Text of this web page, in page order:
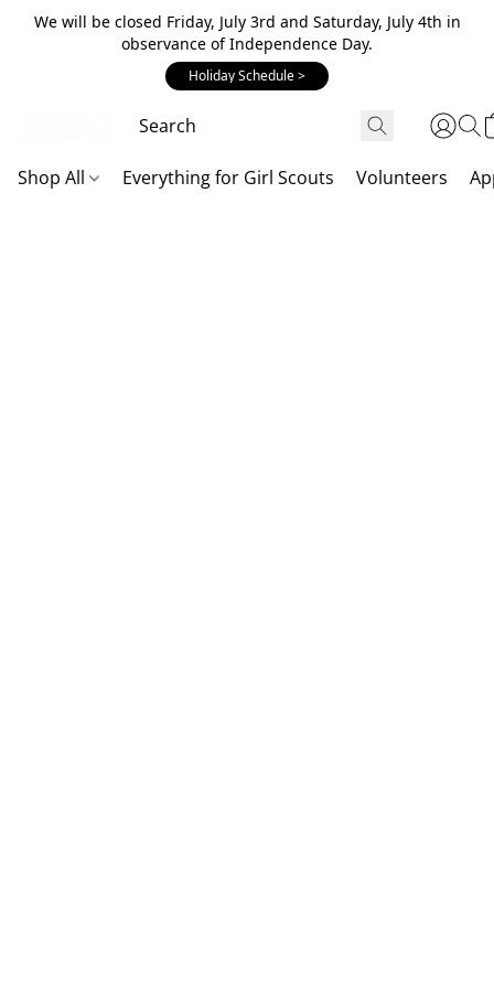
We will be closed Friday, July 3rd and Saturday, July 4th in
observance of Independence Day.
Holiday Schedule >
Shop All Everything for Girl Scouts Volunteers